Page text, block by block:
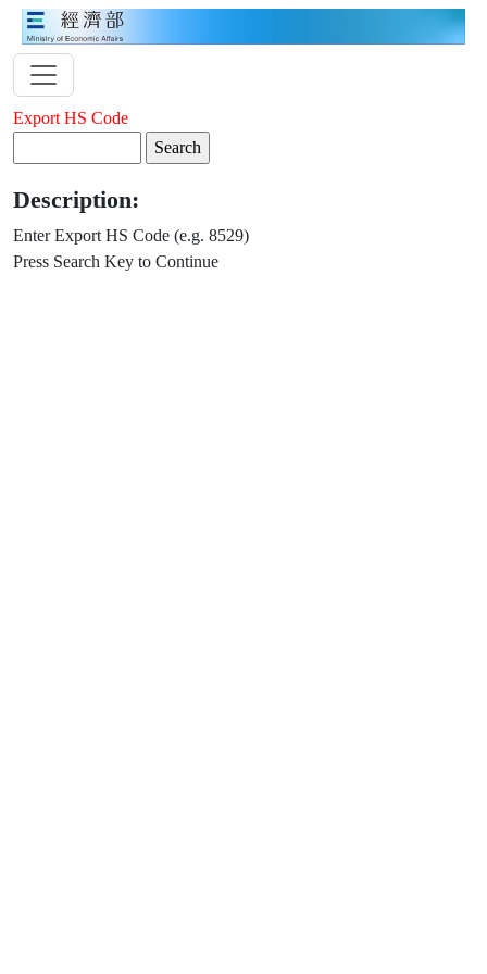
Export HS Code
Description:
Enter Export HS Code (e.g. 8529)
Press Search Key to Continue